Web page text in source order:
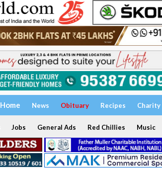
Home News Obituary Recipes Charity
Jobs General Ads Red Chillies Music